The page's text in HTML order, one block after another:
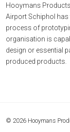
Hooymans
Airport Schiphol has
process of
organisation is
design or essential
produced products.
© 2026 Hooymans